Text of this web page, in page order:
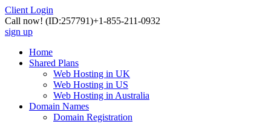
Client Login
Call now! (ID:257791)+1-855-211-0932
sign up
Home
Shared Plans
Web Hosting in UK
Web Hosting in US
Web Hosting in Australia
Domain Names
Domain Registration